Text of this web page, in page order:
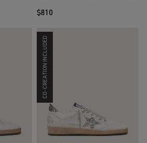
$810
CO-CREATION INCLUDED